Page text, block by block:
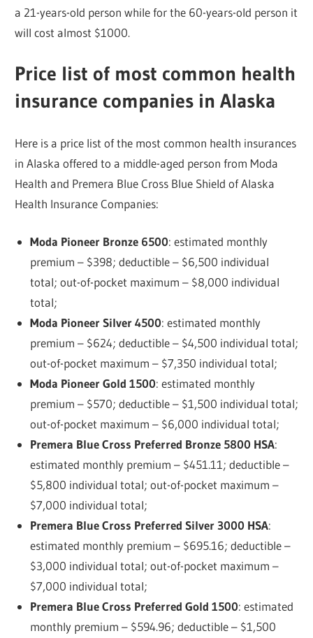
a 21-years-old person while for the 60-years-old person it
will cost almost $1000.
Price list of most common health
insurance companies in Alaska
Here is a price list of the most common health insurances
in Alaska offered to a middle-aged person from Moda
Health and Premera Blue Cross Blue Shield of Alaska
Health Insurance Companies:
Moda Pioneer Bronze 6500: estimated monthly
premium – $398; deductible – $6,500 individual
total; out-of-pocket maximum – $8,000 individual
total;
Moda Pioneer Silver 4500: estimated monthly
premium – $624; deductible – $4,500 individual total;
out-of-pocket maximum – $7,350 individual total;
Moda Pioneer Gold 1500: estimated monthly
premium – $570; deductible – $1,500 individual total;
out-of-pocket maximum – $6,000 individual total;
Premera Blue Cross Preferred Bronze 5800 HSA:
estimated monthly premium – $451.11; deductible –
$5,800 individual total; out-of-pocket maximum –
$7,000 individual total;
Premera Blue Cross Preferred Silver 3000 HSA:
estimated monthly premium – $695.16; deductible –
$3,000 individual total; out-of-pocket maximum –
$7,000 individual total;
Premera Blue Cross Preferred Gold 1500: estimated
monthly premium – $594.96; deductible – $1,500